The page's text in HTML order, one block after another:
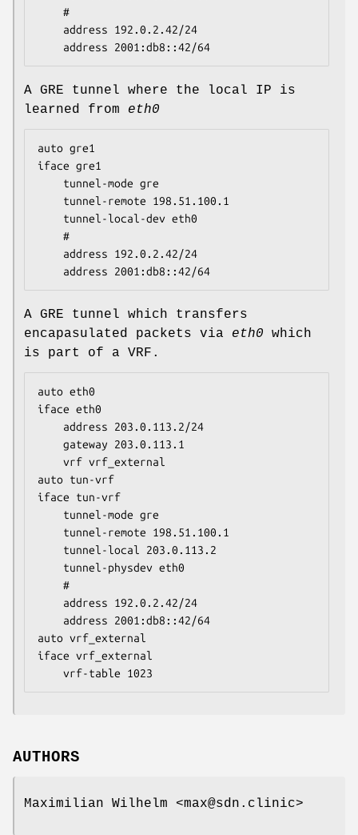
	address 2001:db8::42/64
A GRE tunnel where the local IP is
learned from eth0
auto gre1
iface gre1
	address 2001:db8::42/64
A GRE tunnel which transfers
encapasulated packets via eth0 which
is part of a VRF.
auto eth0
iface eth0
auto tun-vrf
iface tun-vrf
auto vrf_external
iface vrf_external
	vrf-table 1023
AUTHORS
Maximilian Wilhelm <max@sdn.clinic>